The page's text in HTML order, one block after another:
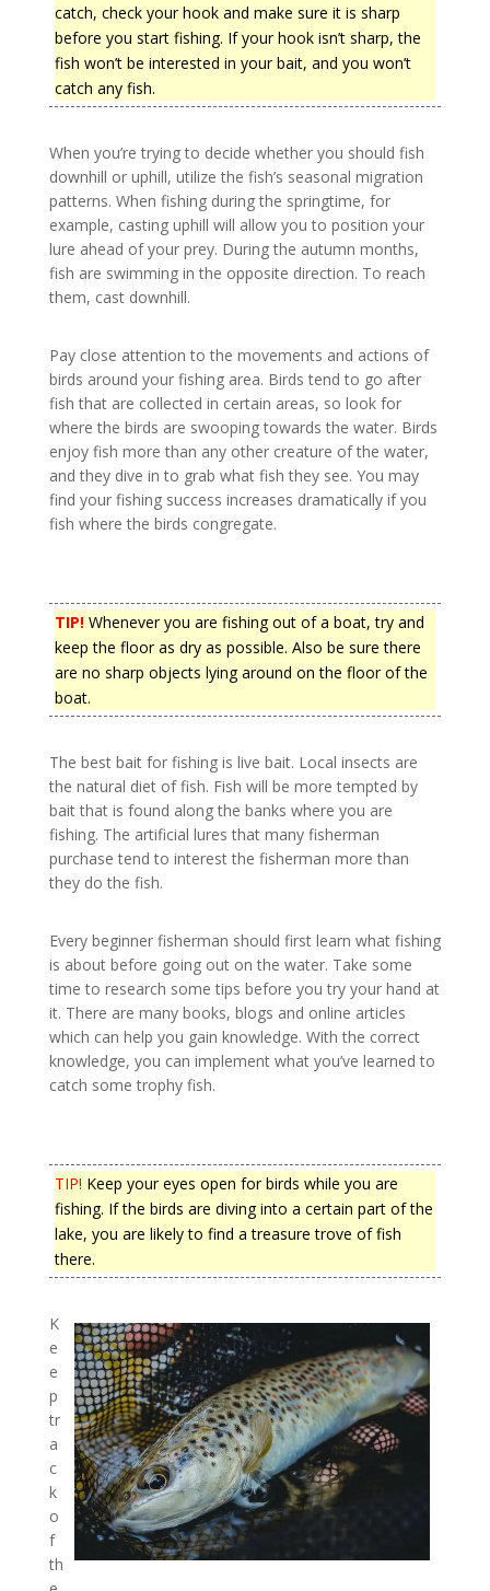
catch, check your hook and make sure it is sharp
before you start fishing. If your hook isn’t sharp, the
fish won’t be interested in your bait, and you won’t
catch any fish.
When you’re trying to decide whether you should fish
downhill or uphill, utilize the fish’s seasonal migration
patterns. When fishing during the springtime, for
example, casting uphill will allow you to position your
lure ahead of your prey. During the autumn months,
fish are swimming in the opposite direction. To reach
them, cast downhill.
Pay close attention to the movements and actions of
birds around your fishing area. Birds tend to go after
fish that are collected in certain areas, so look for
where the birds are swooping towards the water. Birds
enjoy fish more than any other creature of the water,
and they dive in to grab what fish they see. You may
find your fishing success increases dramatically if you
fish where the birds congregate.
TIP!Whenever you are fishing out of a boat, try and
keep the floor as dry as possible. Also be sure there
are no sharp objects lying around on the floor of the
boat.
The best bait for fishing is live bait. Local insects are
the natural diet of fish. Fish will be more tempted by
bait that is found along the banks where you are
fishing. The artificial lures that many fisherman
purchase tend to interest the fisherman more than
they do the fish.
Every beginner fisherman should first learn what fishing
is about before going out on the water. Take some
time to research some tips before you try your hand at
it. There are many books, blogs and online articles
which can help you gain knowledge. With the correct
knowledge, you can implement what you’ve learned to
catch some trophy fish.
TIP! Keep your eyes open for birds while you are
fishing. If the birds are diving into a certain part of the
lake, you are likely to find a treasure trove of fish
there.
K
e
e
p
tr
a
c
k
o
f
th